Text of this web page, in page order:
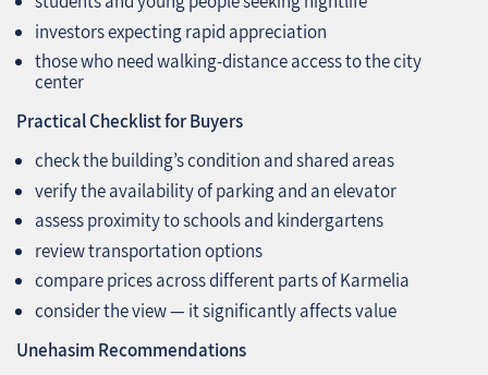
investors expecting rapid appreciation
those who need walking‑distance access to the city
center
Practical Checklist for Buyers
check the building’s condition and shared areas
verify the availability of parking and an elevator
assess proximity to schools and kindergartens
review transportation options
compare prices across different parts of Karmelia
consider the view — it significantly affects value
Unehasim Recommendations